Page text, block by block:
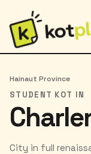
Hainaut Province
STUDENT KOT IN
City in full